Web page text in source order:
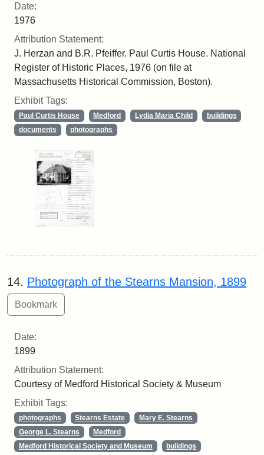
Date:
1976
Attribution Statement:
J. Herzan and B.R. Pfeiffer. Paul Curtis House. National
Register of Historic Places, 1976 (on file at
Massachusetts Historical Commission, Boston).
Exhibit Tags:
Paul Curtis House Medford Lydia Maria Child
buildings
documents
photographs
14. Photograph of the Stearns Mansion, 1899
Date:
1899
Attribution Statement:
Courtesy of Medford Historical Society & Museum
Exhibit Tags:
photographs Stearns Estate
Mary E. Stearns
George L. Stearns
Medford
Medford Historical Society and Museum
buildings